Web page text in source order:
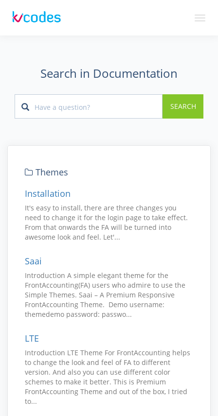
Toggle
Search in Documentation
SEARCH
Themes
Installation
It's easy to install, there are three changes you
need to change it for the login page to take effect.
From that onwards the FA will be turned into
awesome look and feel. Let'...
Saai
Introduction A simple elegant theme for the
FrontAccounting(FA) users who admire to use the
Simple Themes. Saai – A Premium Responsive
FrontAccounting Theme. Demo username:
themedemo password: passwo...
LTE
Introduction LTE Theme For FrontAccounting helps
to change the look and feel of FA to different
version. And also you can use different color
schemes to make it better. This is Premium
FrontAccounting Theme and out of the box, I tried
to...